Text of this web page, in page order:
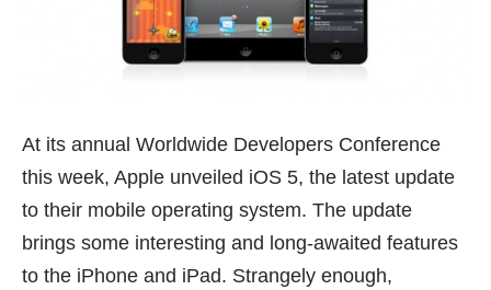
At its annual Worldwide Developers Conference
this week, Apple unveiled iOS 5, the latest update
to their mobile operating system. The update
brings some interesting and long-awaited features
to the iPhone and iPad. Strangely enough,